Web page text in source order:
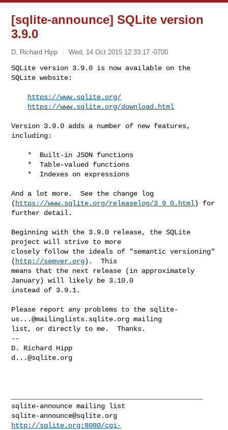
[sqlite-announce] SQLite version
3.9.0
D. Richard Hipp Wed, 14 Oct 2015 12:33:17 -0700
SQLite version 3.9.0 is now available on the
SQLite website:
https://www.sqlite.org/
https://www.sqlite.org/download.html
Version 3.9.0 adds a number of new features,
including:
And a lot more.  See the change log
( https://www.sqlite.org/releaselog/3_9_0.html) for
further detail.
Beginning with the 3.9.0 release, the SQLite
project will strive to more
closely follow the ideals of "semantic versioning"
( http://semver.org).  This
means that the next release (in approximately
January) will likely be 3.10.0
instead of 3.9.1.
Please report any problems to the sqlite-
us...@mailinglists.sqlite.org mailing
list, or directly to me.  Thanks.
--
d...@sqlite.org
sqlite-announce@sqlite.org
http://sqlite.org:8080/cgi-